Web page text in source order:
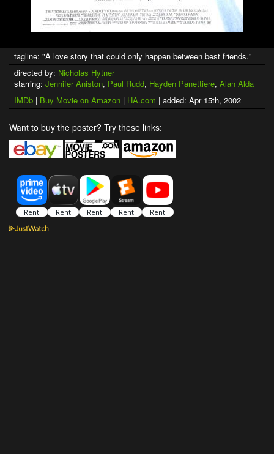
tagline: "A love story that could only happen between best friends."
directed by: Nicholas Hytner
starring: Jennifer Aniston, Paul Rudd, Hayden Panettiere, Alan Alda
IMDb | Buy Movie on Amazon | HA.com | added: Apr 15th, 2002
Want to buy the poster? Try these links: